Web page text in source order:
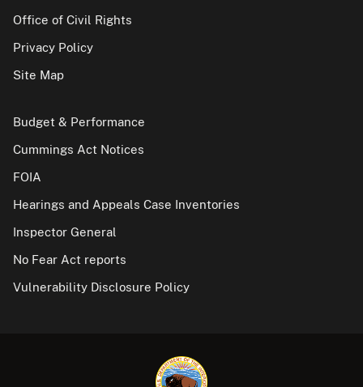
Office of Civil Rights
Privacy Policy
Site Map
Budget & Performance
Cummings Act Notices
FOIA
Hearings and Appeals Case Inventories
Inspector General
No Fear Act reports
Vulnerability Disclosure Policy